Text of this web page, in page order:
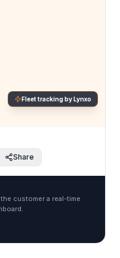
Fleet tracking by Lynxo
Share
customer a real-time